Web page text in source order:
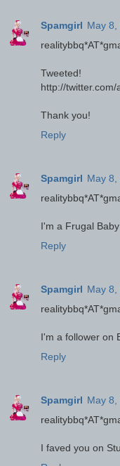
Spamgirl May 8,
http://
Thank you!
Reply
Spamgirl May 8,
I'm a Frugal
Reply
Spamgirl May 8,
I'm a follower on
Reply
Spamgirl May 8,
I faved you on